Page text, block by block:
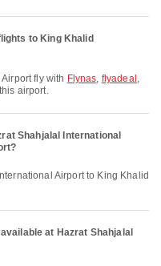
to King Khalid
fly with Flynas, flyadeal ,
airport.
Shahjalal International
at Hazrat Shahjalal